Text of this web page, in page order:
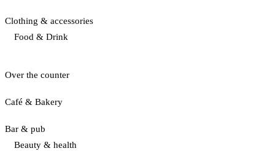
Clothing & accessories
Food & Drink
Over the counter
Café & Bakery
Bar & pub
Beauty & health